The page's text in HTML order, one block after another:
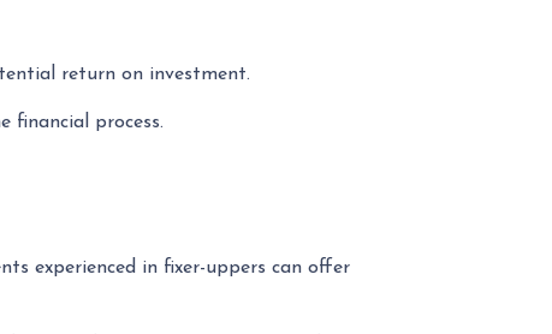
return on investment.
financial process.
experienced in fixer-uppers can offer